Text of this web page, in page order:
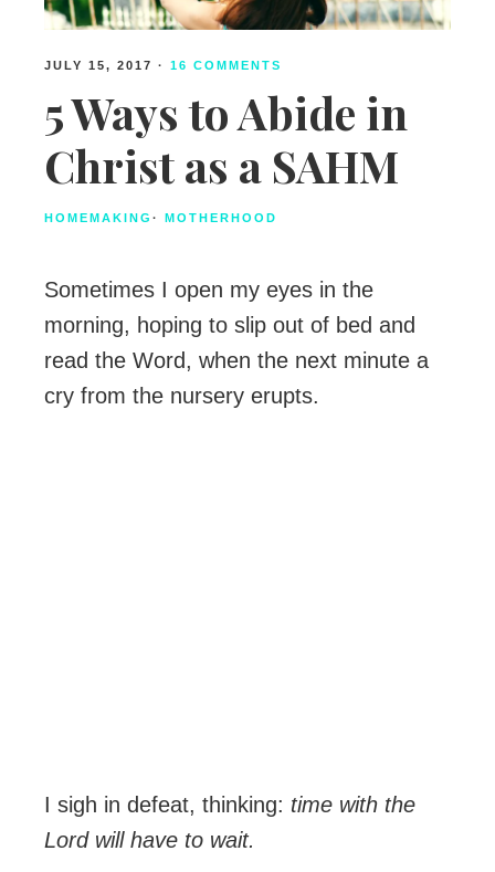
JULY 15, 2017 · 16 COMMENTS
5 Ways to Abide in
Christ as a SAHM
HOMEMAKING · MOTHERHOOD
Sometimes I open my eyes in the
morning, hoping to slip out of bed and
read the Word, when the next minute a
cry from the nursery erupts.
I sigh in defeat, thinking: time with the
Lord will have to wait.